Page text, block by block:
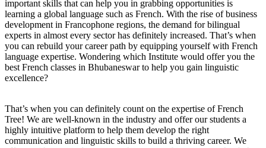
important skills that can help you in grabbing opportunities is
learning a global language such as French. With the rise of business
development in Francophone regions, the demand for bilingual
experts in almost every sector has definitely increased. That’s when
you can rebuild your career path by equipping yourself with French
language expertise. Wondering which Institute would offer you the
best French classes in Bhubaneswar to help you gain linguistic
excellence?
That’s when you can definitely count on the expertise of French
Tree! We are well-known in the industry and offer our students a
highly intuitive platform to help them develop the right
communication and linguistic skills to build a thriving career. We